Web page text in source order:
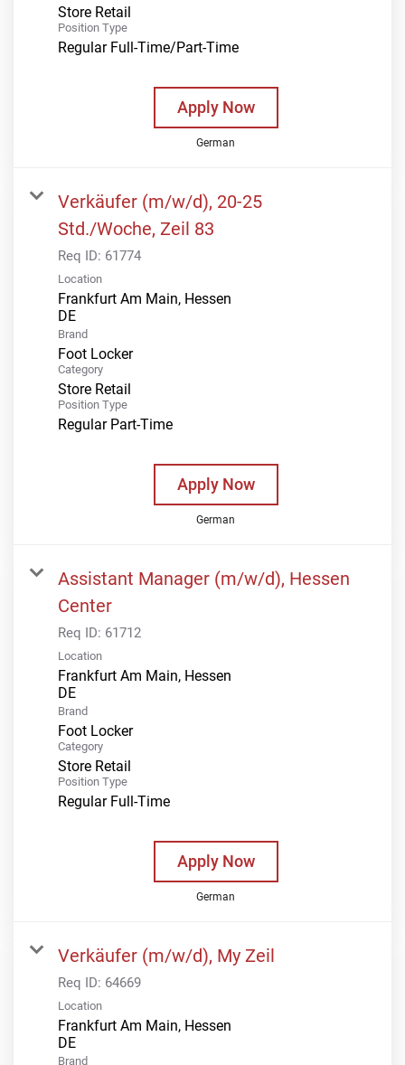
Store Retail
Position Type
Regular Full-Time/Part-Time
Apply Now
German
Verkäufer (m/w/d), 20-25
Std./Woche, Zeil 83
Req ID: 61774
Location
Frankfurt Am Main, Hessen
Brand
Foot Locker
Category
Store Retail
Position Type
Regular Part-Time
Apply Now
German
Assistant Manager (m/w/d), Hessen
Center
Req ID: 61712
Location
Frankfurt Am Main, Hessen
Brand
Foot Locker
Category
Store Retail
Position Type
Regular Full-Time
Apply Now
German
Verkäufer (m/w/d), My Zeil
Req ID: 64669
Location
Frankfurt Am Main, Hessen
Brand